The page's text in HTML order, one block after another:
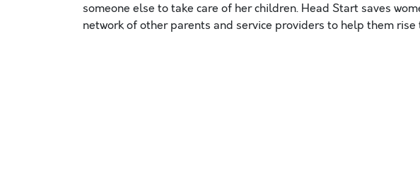
someone else to take care of her children. Head Start saves
network of other parents and service providers to help them